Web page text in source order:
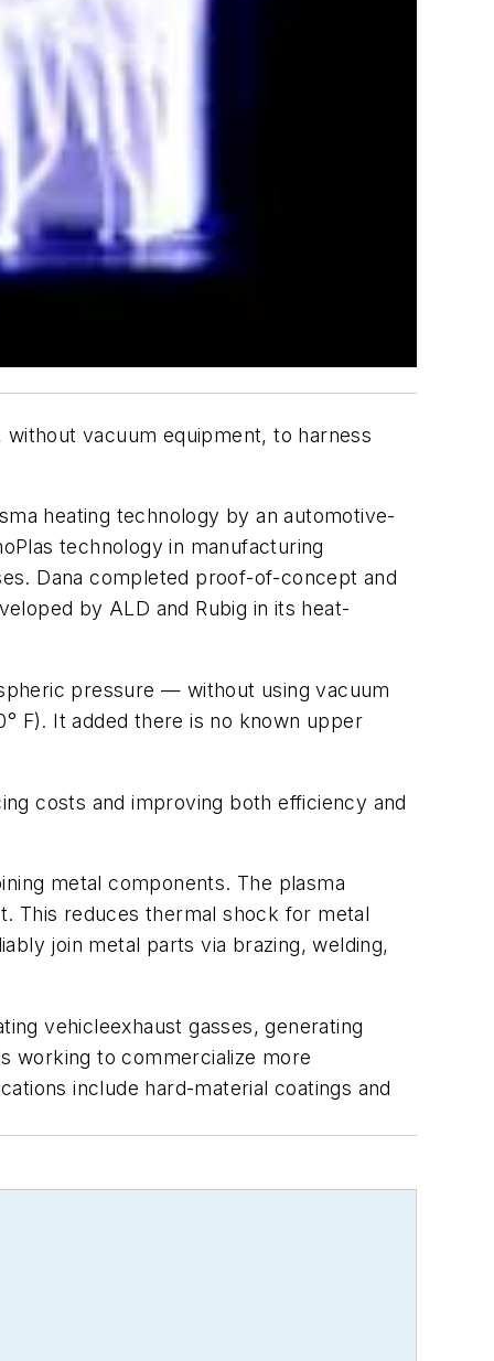
vacuum equipment, to harness
heating technology by an automotive-
technology in manufacturing
Dana completed proof-of-concept and
by ALD and Rubig in its heat-
pressure — without using vacuum
F). It added there is no known upper
costs and improving both efficiency and
metal components. The plasma
This reduces thermal shock for metal
join metal parts via brazing, welding,
vehicleexhaust gasses, generating
working to commercialize more
include hard-material coatings and